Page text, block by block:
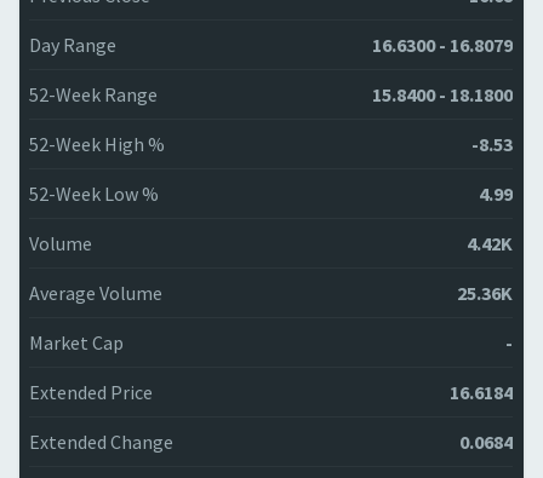
Day Range 16.6300 - 16.8079
52-Week Range 15.8400 - 18.1800
52-Week High % -8.53
52-Week Low % 4.99
Volume 4.42K
Average Volume 25.36K
Market Cap -
Extended Price 16.6184
Extended Change 0.0684